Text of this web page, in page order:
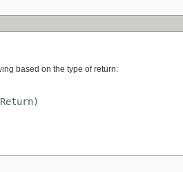
based on the type of return: